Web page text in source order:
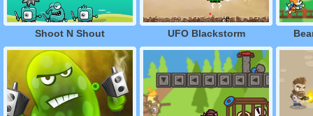
Shoot N Shout UFO Blackstorm